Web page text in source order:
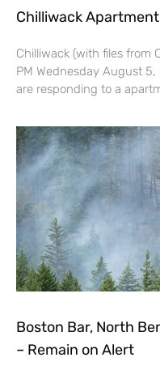
Chilliwack
Chilliwack (with files from
PM Wednesday August
are responding to a
Boston Bar, North
– Remain on Alert